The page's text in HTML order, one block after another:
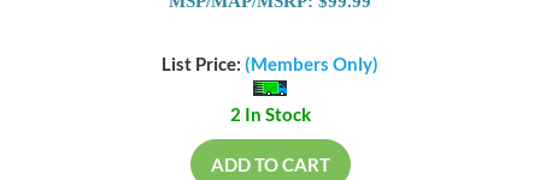
List Price: (Members Only)
2 In Stock
ADD TO CART